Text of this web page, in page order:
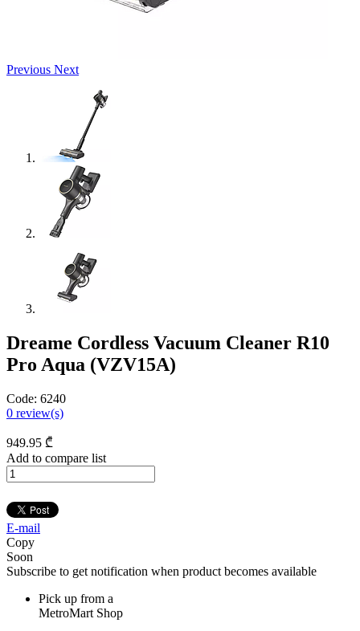
Previous Next
Dreame Cordless Vacuum Cleaner R10
Pro Aqua (VZV15A)
Code: 6240
0 review(s)
949.95 ₾
Add to compare list
E-mail
Copy
Soon
Subscribe to get notification when product becomes available
Pick up from a
MetroMart Shop